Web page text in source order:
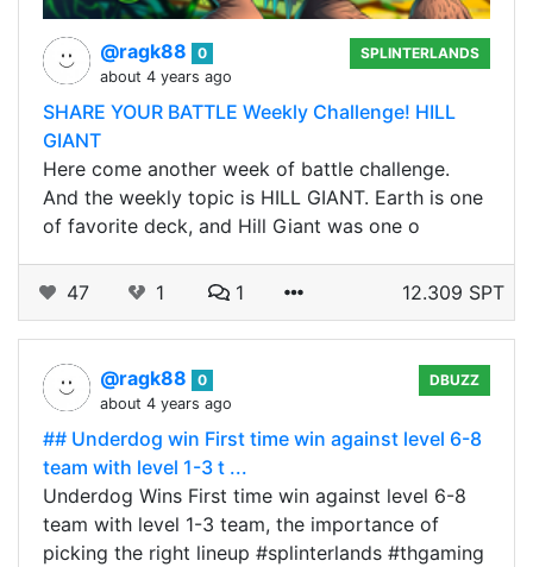
@ragk88
0
about 4 years ago
SPLINTERLANDS
SHARE YOUR BATTLE Weekly Challenge! HILL
GIANT
Here come another week of battle challenge.
And the weekly topic is HILL GIANT. Earth is one
of favorite deck, and Hill Giant was one o
47 1 1 12.309 SPT
@ragk88
0
about 4 years ago
DBUZZ
## Underdog win First time win against level 6-8
team with level 1-3 t ...
Underdog Wins First time win against level 6-8
team with level 1-3 team, the importance of
picking the right lineup #splinterlands #thgaming